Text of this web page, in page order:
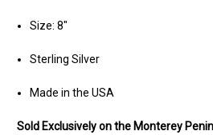
Size: 8"
Sterling Silver
Made in the USA
Sold Exclusively on the Monterey